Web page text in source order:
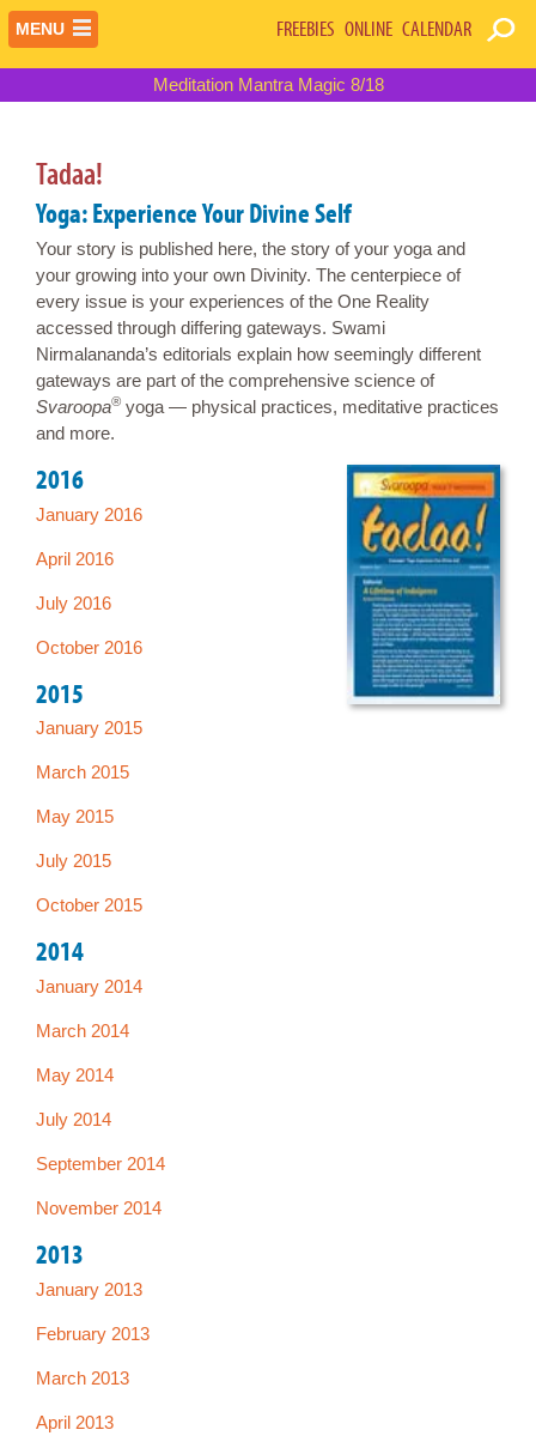
MENU
Meditation Mantra Magic 8/18
FREEBIES ONLINE CALENDAR
Tadaa!
Yoga: Experience Your Divine Self
Your story is published here, the story of your yoga and
your growing into your own Divinity. The centerpiece of
every issue is your experiences of the One Reality
accessed through differing gateways. Swami
Nirmalananda’s editorials explain how seemingly different
gateways are part of the comprehensive science of
Svaroopa® yoga — physical practices, meditative practices
and more.
2016
January 2016
April 2016
July 2016
October 2016
2015
January 2015
March 2015
May 2015
July 2015
October 2015
2014
January 2014
March 2014
May 2014
July 2014
September 2014
November 2014
2013
January 2013
February 2013
March 2013
April 2013